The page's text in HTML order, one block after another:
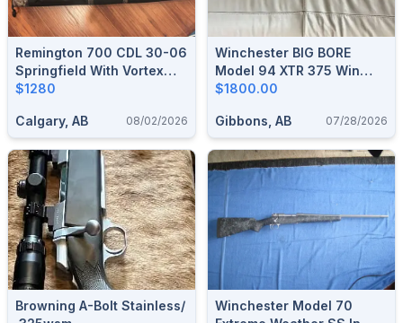
Remington 700 CDL 30-06
Springfield With Vortex
DiamondBack 3.5-10x50
$1280
Calgary, AB 08/02/2026
Winchester BIG BORE
Model 94 XTR 375 Win
Lever Action Rifle
$1800.00
Gibbons, AB 07/28/2026
Browning A-Bolt Stainless/
Winchester Model 70